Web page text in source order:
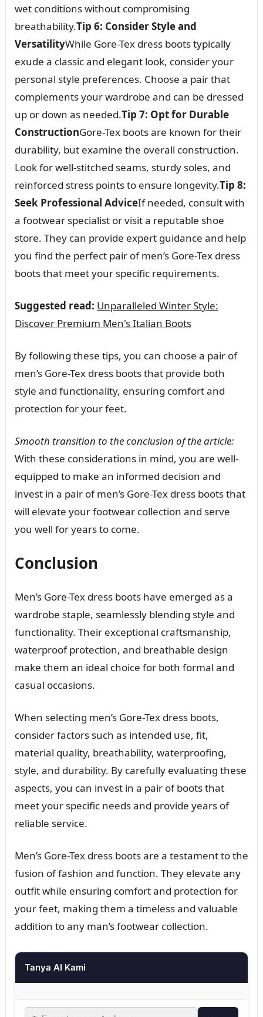
wet conditions without compromising
breathability.Tip 6: Consider Style and
VersatilityWhile Gore-Tex dress boots typically
exude a classic and elegant look, consider your
personal style preferences. Choose a pair that
complements your wardrobe and can be dressed
up or down as needed.Tip 7: Opt for Durable
ConstructionGore-Tex boots are known for their
durability, but examine the overall construction.
Look for well-stitched seams, sturdy soles, and
reinforced stress points to ensure longevity.Tip 8:
Seek Professional AdviceIf needed, consult with
a footwear specialist or visit a reputable shoe
store. They can provide expert guidance and help
you find the perfect pair of men’s Gore-Tex dress
boots that meet your specific requirements.
Suggested read: Unparalleled Winter Style:
Discover Premium Men's Italian Boots
By following these tips, you can choose a pair of
men’s Gore-Tex dress boots that provide both
style and functionality, ensuring comfort and
protection for your feet.
Smooth transition to the conclusion of the article:
With these considerations in mind, you are well-
equipped to make an informed decision and
invest in a pair of men’s Gore-Tex dress boots that
will elevate your footwear collection and serve
you well for years to come.
Conclusion
Men’s Gore-Tex dress boots have emerged as a
wardrobe staple, seamlessly blending style and
functionality. Their exceptional craftsmanship,
waterproof protection, and breathable design
make them an ideal choice for both formal and
casual occasions.
When selecting men’s Gore-Tex dress boots,
consider factors such as intended use, fit,
material quality, breathability, waterproofing,
style, and durability. By carefully evaluating these
aspects, you can invest in a pair of boots that
meet your specific needs and provide years of
reliable service.
Men’s Gore-Tex dress boots are a testament to the
fusion of fashion and function. They elevate any
outfit while ensuring comfort and protection for
your feet, making them a timeless and valuable
addition to any man’s footwear collection.
Tanya AI Kami